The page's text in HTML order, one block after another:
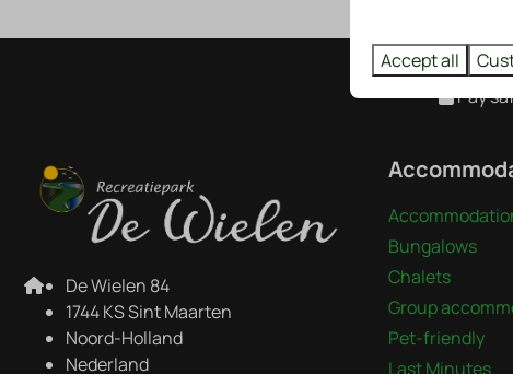
Pay
De Wielen 84
1744 KS Sint Maarten
Noord-Holland
Nederland
Bungalows
Chalets
Group
Pet-friendly
Last Minutes
Accept all